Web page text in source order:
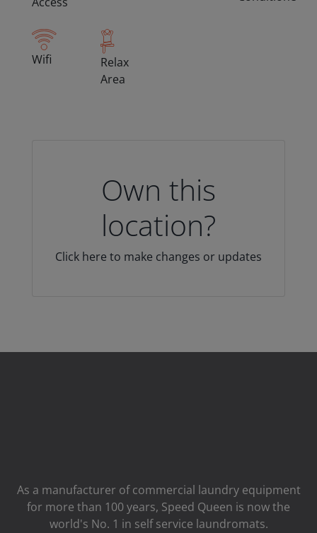
Wifi
Relax
Area
Own this
location?
Click here to make changes or updates
As a manufacturer of commercial laundry equipment
for more than 100 years, Speed ​​Queen is now the
world's No. 1 in self service laundromats.